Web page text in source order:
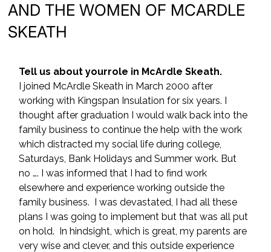
AND THE WOMEN OF MCARDLE
SKEATH
Tell us about yourrole in McArdle Skeath.
I joined McArdle Skeath in March 2000 after
working with Kingspan Insulation for six years. I
thought after graduation I would walk back into the
family business to continue the help with the work
which distracted my social life during college,
Saturdays, Bank Holidays and Summer work. But
no …. I was informed that I had to find work
elsewhere and experience working outside the
family business.  I was devastated, I had all these
plans I was going to implement but that was all put
on hold.  In hindsight, which is great, my parents are
very wise and clever, and this outside experience